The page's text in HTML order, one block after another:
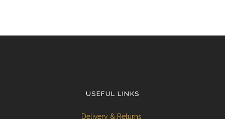
USEFUL LINKS
Delivery & Returns